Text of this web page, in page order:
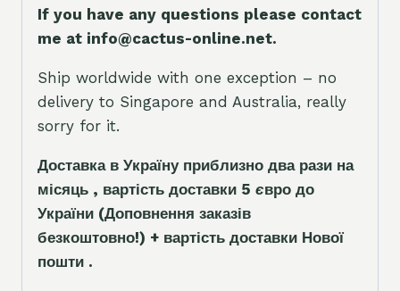
If you have any questions please contact
me at info@cactus-online.net.
Ship worldwide with one exception – no
delivery to Singapore and Australia, really
sorry for it.
Доставка в Україну приблизно два рази на
місяць , вартість доставки 5 євро до
України (Доповнення заказів
безкоштовно!) + вартість доставки Нової
пошти .